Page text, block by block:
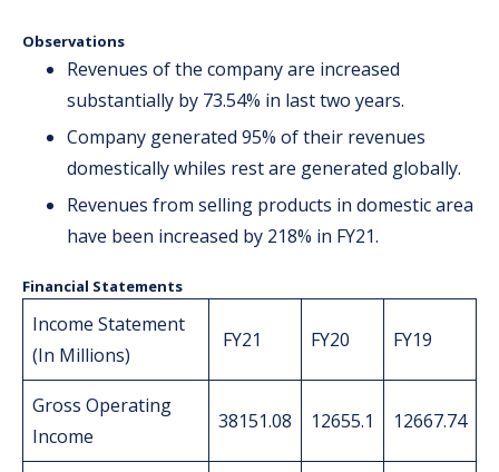
Observations
Revenues of the company are increased
substantially by 73.54% in last two years.
Company generated 95% of their revenues
domestically whiles rest are generated globally.
Revenues from selling products in domestic area
have been increased by 218% in FY21.
Financial Statements
Income Statement
(In Millions)
FY21 FY20 FY19
Gross Operating
Income
38151.08 12655.1 12667.74